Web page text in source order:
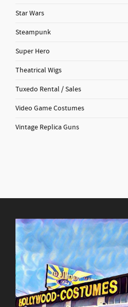
Star Wars
Steampunk
Super Hero
Theatrical Wigs
Tuxedo Rental / Sales
Video Game Costumes
Vintage Replica Guns